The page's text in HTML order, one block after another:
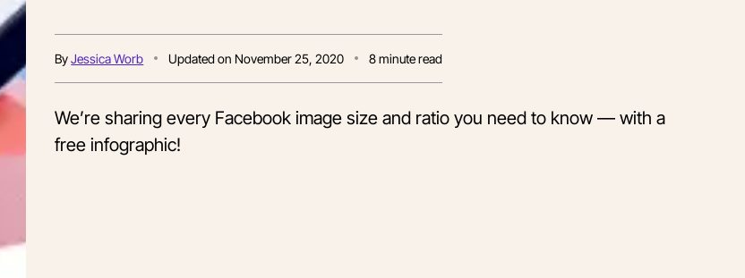
ByJessica Worb Updated onNovember 25, 2020 8minute read
We’re sharing every Facebook image size and ratio you need to know — with a
free infographic!